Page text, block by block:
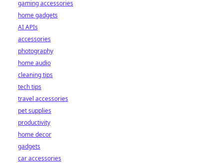
gaming accessories
home gadgets
AI APIs
accessories
photography
home audio
cleaning tips
tech tips
travel accessories
pet supplies
productivity
home decor
gadgets
car accessories